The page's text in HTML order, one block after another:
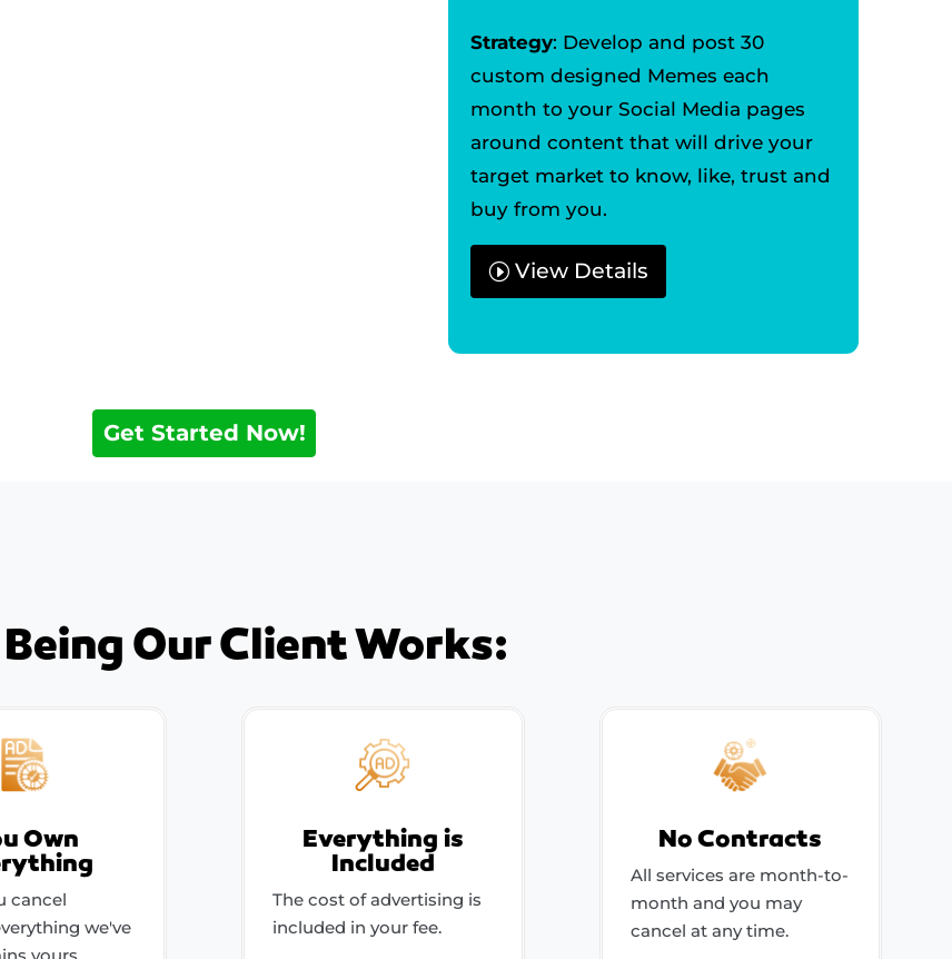
Strategy: Develop and post 30
custom designed Memes each
month to your Social Media pages
around content that will drive your
target market to know, like, trust and
buy from you.
View Details
Get Started Now!
Our Client Works:
Own
cancel
we've
Everything is
Included
The cost of advertising is
included in your fee.
No Contracts
All services are month-to-
month and you may
cancel at any time.